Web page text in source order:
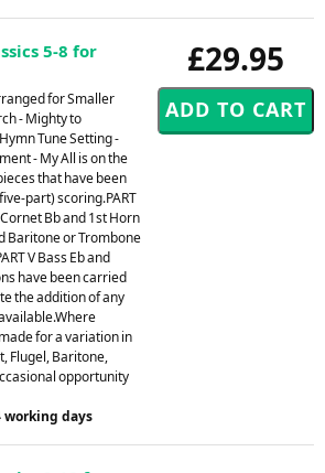
£29.95
5-8 for
for Smaller
- Mighty to
Tune Setting -
- My All is on the
that have been
part) scoring.PART
Bb and 1st Horn
Baritone or Trombone
V Bass Eb and
have been carried
the addition of any
for a variation in
Flugel, Baritone,
opportunity
working days